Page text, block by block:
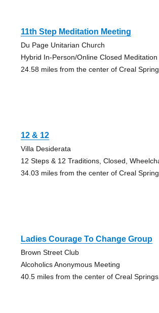
11th Step Meditation Meeting
Du Page Unitarian Church
Hybrid In-Person/Online Closed
24.58 miles from the center of Creal
12 & 12
Villa Desiderata
12 Steps & 12 Traditions, Closed,
34.03 miles from the center of Creal
Ladies Courage To Change Group
Brown Street Club
Alcoholics Anonymous Meeting
40.5 miles from the center of Creal